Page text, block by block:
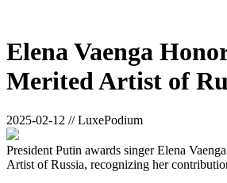
Elena Vaenga
Merited Artist of
2025-02-12 // LuxePodium
President Putin awards singer Elena
Artist of Russia, recognizing her